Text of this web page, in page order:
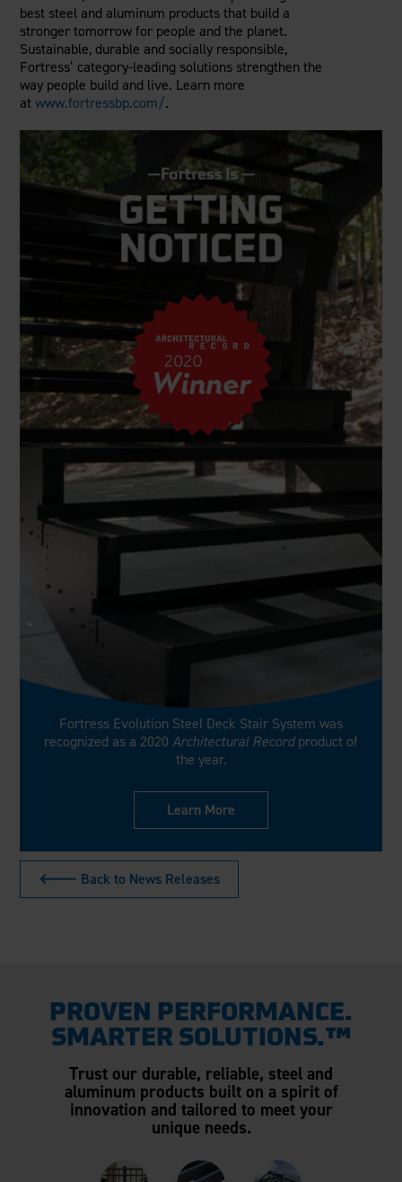
best steel and aluminum products that build a
stronger tomorrow for people and the planet.
Sustainable, durable and socially responsible,
Fortress’ category-leading solutions strengthen the
way people build and live. Learn more
atwww.fortressbp.com/.
Fortress Evolution Steel Deck Stair System was
recognized as a 2020 Architectural Recordproduct of
the year.
Learn More
🡐 Back to News Releases
PROVEN PERFORMANCE.
SMARTER SOLUTIONS.™
Trust our durable, reliable, steel and
aluminum products built on a spirit of
innovation and tailored to meet your
unique needs.